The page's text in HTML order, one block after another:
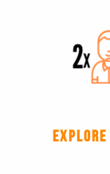
Explore